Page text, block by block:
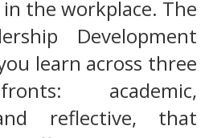
the workplace. The
Development
learn across three
academic,
reflective, that